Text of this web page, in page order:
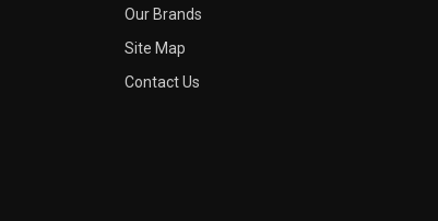
Our Brands
Site Map
Contact Us